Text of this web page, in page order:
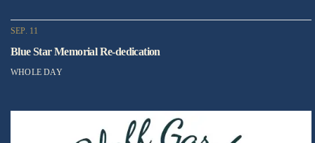
SEP. 11
Blue Star Memorial Re-dedication
WHOLE DAY